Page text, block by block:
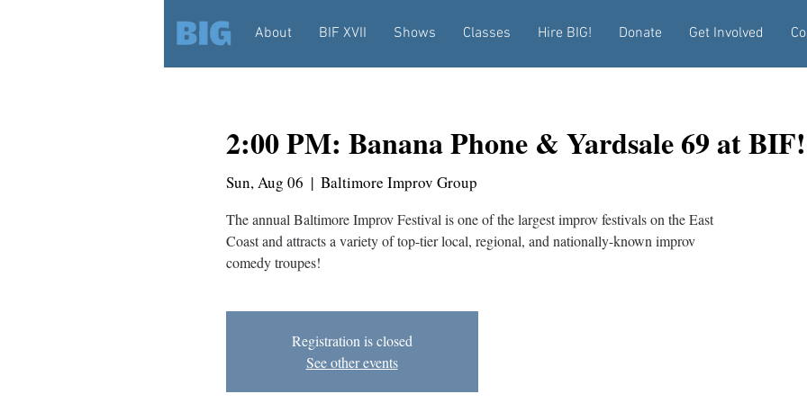
About BIF XVII Shows Classes Hire BIG! Donate Get Involved
2:00 PM: Banana Phone & Yardsale 69 at BIF!
Sun, Aug 06
  |
Baltimore Improv Group
The annual Baltimore Improv Festival is one of the largest improv festivals on the East
Coast and attracts a variety of top-tier local, regional, and nationally-known improv
comedy troupes!
Registration is closed
See other events